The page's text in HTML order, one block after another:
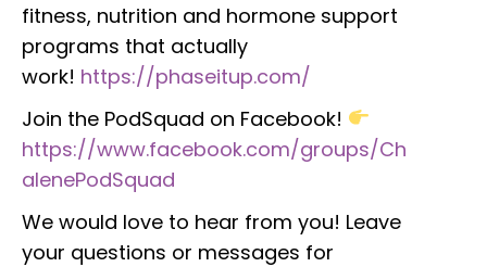
fitness, nutrition and hormone support
programs that actually
work! https://phaseitup.com/
Join the PodSquad on Facebook!
https://www.facebook.com/groups/Ch
alenePodSquad
We would love to hear from you! Leave
your questions or messages for